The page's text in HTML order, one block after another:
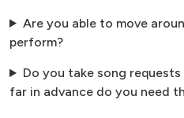
Are you able to move
perform?
Do you take song
far in advance do you need